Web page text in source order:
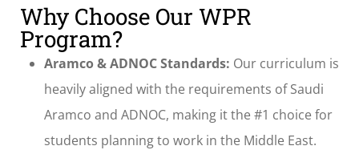
Why Choose Our WPR
Program?
Aramco & ADNOC Standards: Our curriculum is
heavily aligned with the requirements of Saudi
Aramco and ADNOC, making it the #1 choice for
students planning to work in the Middle East.